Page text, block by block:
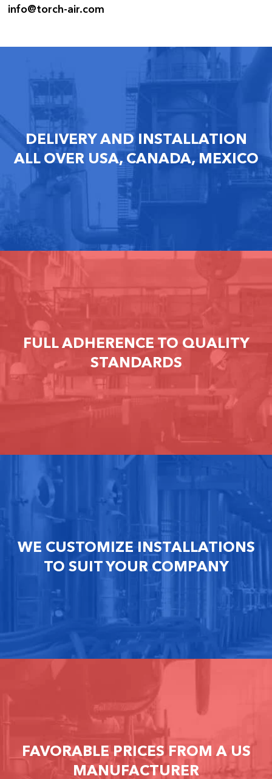
info@torch-air.com
DELIVERY AND INSTALLATION
ALL OVER USA, CANADA, MEXICO
FULL ADHERENCE TO QUALITY
STANDARDS
WE CUSTOMIZE INSTALLATIONS
TO SUIT YOUR COMPANY
FAVORABLE PRICES FROM A US
MANUFACTURER